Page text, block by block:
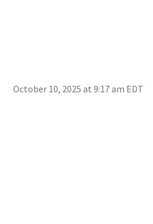
October 10, 2025 at 9:17 am EDT